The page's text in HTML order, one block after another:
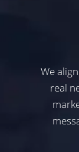
We
real